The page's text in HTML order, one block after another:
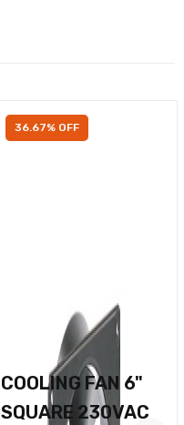
36.67% OFF
COOLING FAN 6"
SQUARE 230VAC